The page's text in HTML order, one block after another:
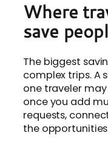
Where
save
The biggest
complex trips. A
one traveler
once you add
requests,
the